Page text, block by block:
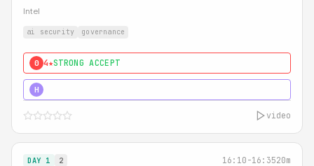
Intel
ai security governance
0 4★STRONG ACCEPT
H
video
DAY 1 2 16:10-16:3520m